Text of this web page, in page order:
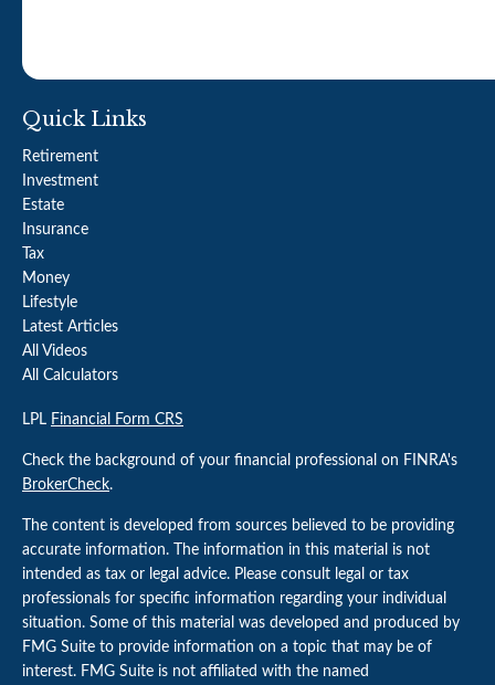
Quick Links
Retirement
Investment
Estate
Insurance
Tax
Money
Lifestyle
Latest Articles
All Videos
All Calculators
LPL Financial Form CRS
Check the background of your financial professional on FINRA's
BrokerCheck.
The content is developed from sources believed to be providing
accurate information. The information in this material is not
intended as tax or legal advice. Please consult legal or tax
professionals for specific information regarding your individual
situation. Some of this material was developed and produced by
FMG Suite to provide information on a topic that may be of
interest. FMG Suite is not affiliated with the named